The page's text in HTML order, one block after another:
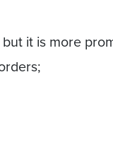
it is more